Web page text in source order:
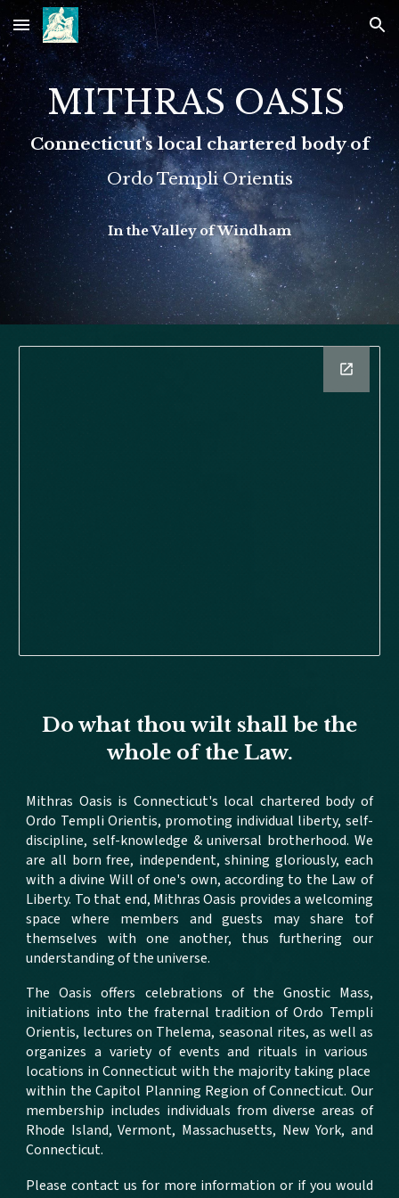
Skip to main content Skip to navigation
MITHRAS OASIS
Connecticut's local chartered body of
Ordo Templi Orientis
In the Valley of Windham
Do what thou wilt shall be the
whole of the Law.
Mithras Oasis is Connecticut's local chartered body of
Ordo Templi Orientis, promoting individual liberty, self-
discipline, self-knowledge & universal brotherhood. We
are all born free, independent, shining gloriously, each
with a divine Will of one's own, according to the Law of
Liberty. To that end, Mithras Oasis provides a welcoming
space where members and guests may share tof
themselves with one another, thus furthering our
understanding of the universe.
The Oasis offers celebrations of the Gnostic Mass,
initiations into the fraternal tradition of Ordo Templi
Orientis, lectures on Thelema, seasonal rites, as well as
organizes a variety of events and rituals in various
locations in Connecticut with the majority taking place
within the Capitol Planning Region of Connecticut. Our
membership includes individuals from diverse areas of
Rhode Island, Vermont, Massachusetts, New York, and
Connecticut.
Please contact us for more information or if you would